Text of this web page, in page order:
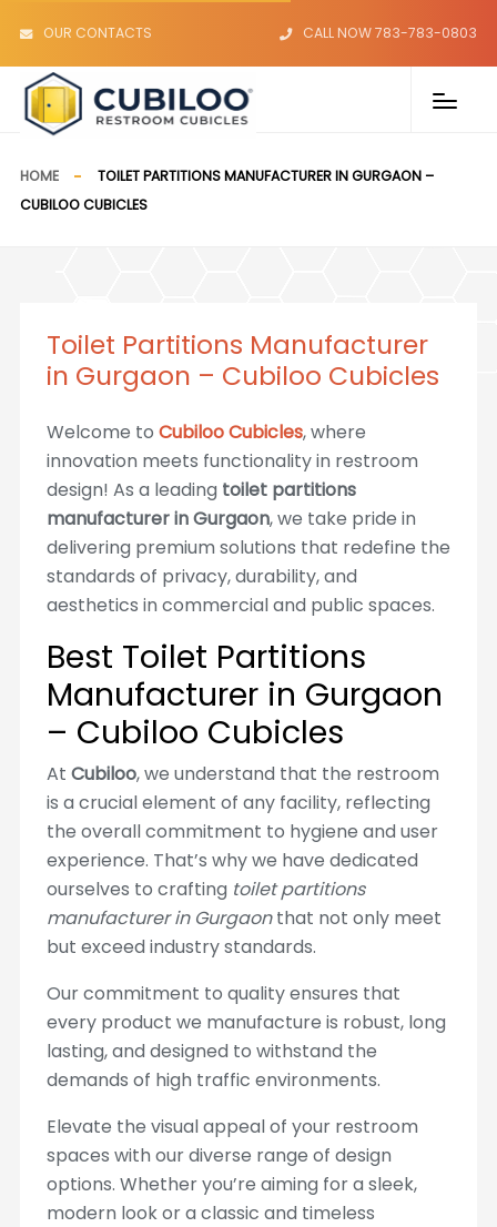
OUR CONTACTS CALL NOW 783-783-0803
HOME
TOILET PARTITIONS MANUFACTURER IN GURGAON –
CUBILOO CUBICLES
Toilet Partitions Manufacturer
in Gurgaon – Cubiloo Cubicles
Welcome to Cubiloo Cubicles, where
innovation meets functionality in restroom
design! As a leading toilet partitions
manufacturer in Gurgaon, we take pride in
delivering premium solutions that redefine the
standards of privacy, durability, and
aesthetics in commercial and public spaces.
Best Toilet Partitions
Manufacturer in Gurgaon
– Cubiloo Cubicles
At Cubiloo, we understand that the restroom
is a crucial element of any facility, reflecting
the overall commitment to hygiene and user
experience. That’s why we have dedicated
ourselves to crafting toilet partitions
manufacturer in Gurgaonthat not only meet
but exceed industry standards.
Our commitment to quality ensures that
every product we manufacture is robust, long
lasting, and designed to withstand the
demands of high traffic environments.
Elevate the visual appeal of your restroom
spaces with our diverse range of design
options. Whether you’re aiming for a sleek,
modern look or a classic and timeless